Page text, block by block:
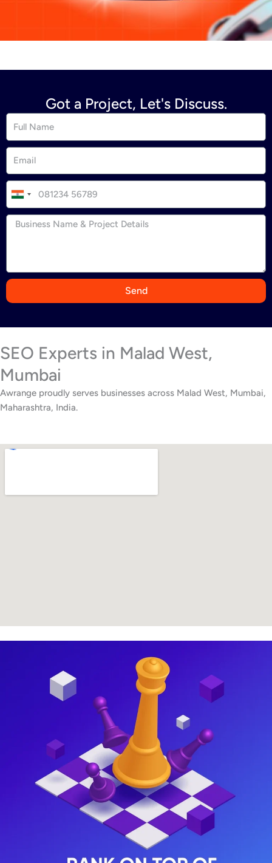
Got a Project, Let's Discuss.
I
n
d
+
Send
SEO Experts in Malad West,
Mumbai
Awrange proudly serves businesses across Malad West, Mumbai,
Maharashtra, India.